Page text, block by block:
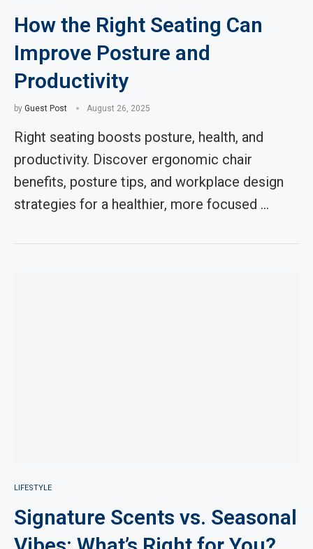
How the Right Seating Can
Improve Posture and
Productivity
by Guest Post August 26, 2025
Right seating boosts posture, health, and
productivity. Discover ergonomic chair
benefits, posture tips, and workplace design
strategies for a healthier, more focused …
LIFESTYLE
Signature Scents vs. Seasonal